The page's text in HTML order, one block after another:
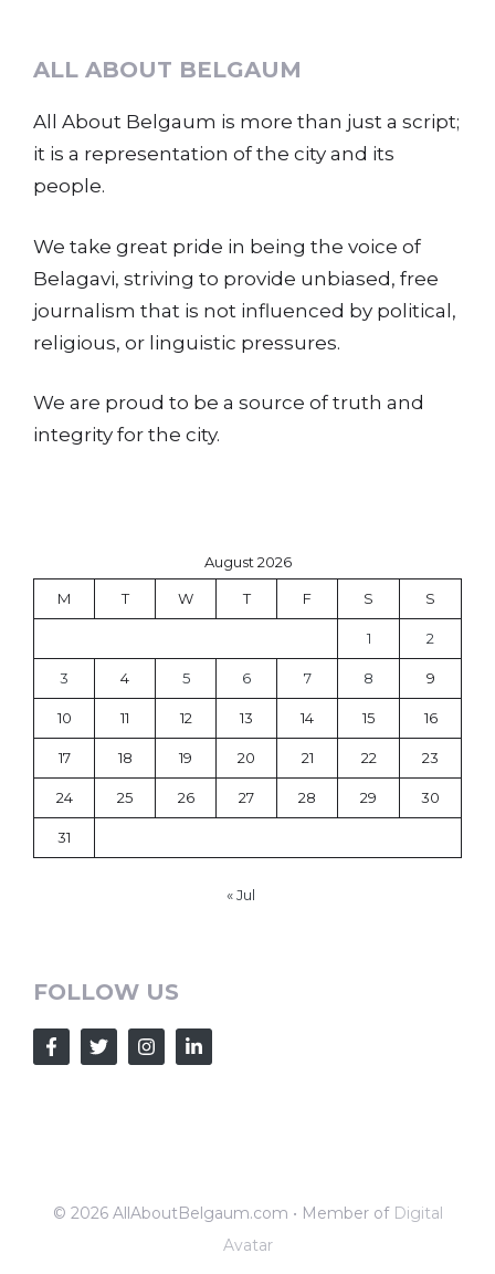
ALL ABOUT BELGAUM
All About Belgaum is more than just a script;
it is a representation of the city and its
people.
We take great pride in being the voice of
Belagavi, striving to provide unbiased, free
journalism that is not influenced by political,
religious, or linguistic pressures.
We are proud to be a source of truth and
integrity for the city.
August 2026
M T W T F S S
1 2
3 4 5 6 7 8 9
10 11 12 13 14 15 16
17 18 19 20 21 22 23
24 25 26 27 28 29 30
31
« Jul
FOLLOW US
© 2026 AllAboutBelgaum.com • Member of Digital
Avatar